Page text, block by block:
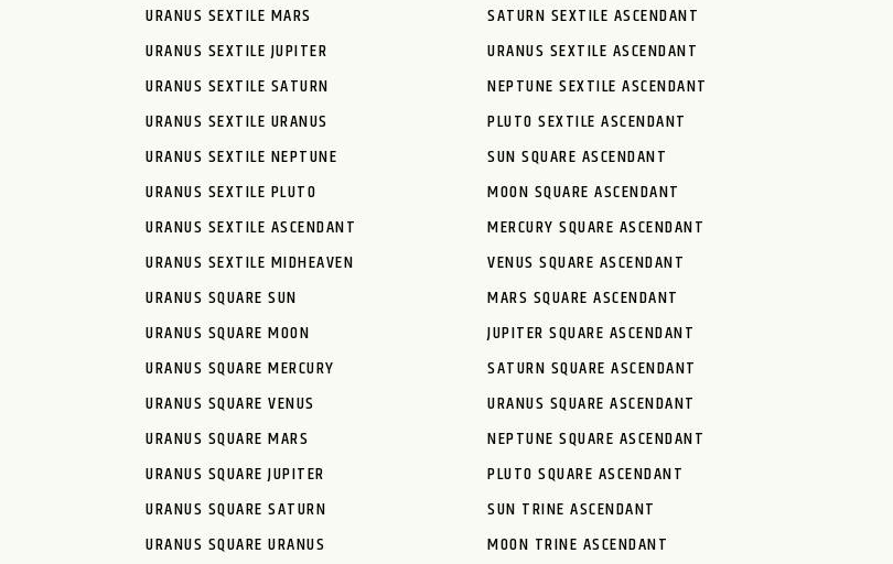
URANUS SEXTILE MARS
URANUS SEXTILE JUPITER
URANUS SEXTILE SATURN
URANUS SEXTILE URANUS
URANUS SEXTILE NEPTUNE
URANUS SEXTILE PLUTO
URANUS SEXTILE ASCENDANT
URANUS SEXTILE MIDHEAVEN
URANUS SQUARE SUN
URANUS SQUARE MOON
URANUS SQUARE MERCURY
URANUS SQUARE VENUS
URANUS SQUARE MARS
URANUS SQUARE JUPITER
URANUS SQUARE SATURN
URANUS SQUARE URANUS
SATURN SEXTILE ASCENDANT
URANUS SEXTILE ASCENDANT
NEPTUNE SEXTILE ASCENDANT
PLUTO SEXTILE ASCENDANT
SUN SQUARE ASCENDANT
MOON SQUARE ASCENDANT
MERCURY SQUARE ASCENDANT
VENUS SQUARE ASCENDANT
MARS SQUARE ASCENDANT
JUPITER SQUARE ASCENDANT
SATURN SQUARE ASCENDANT
URANUS SQUARE ASCENDANT
NEPTUNE SQUARE ASCENDANT
PLUTO SQUARE ASCENDANT
SUN TRINE ASCENDANT
MOON TRINE ASCENDANT